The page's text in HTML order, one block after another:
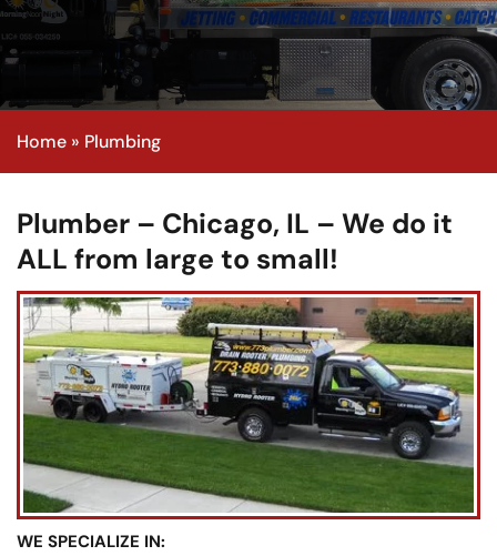
Home » Plumbing
Plumber – Chicago, IL – We do it
ALL from large to small!
WE SPECIALIZE IN: